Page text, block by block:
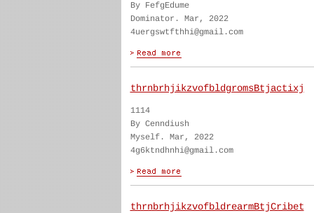
By FefgEdume
Dominator. Mar, 2022
4uergswtfthhi@gmail.com
thrnbrhjikzvofbldgromsBtjactixj
1114
By Cenndiush
Myself. Mar, 2022
4g6ktndhnhi@gmail.com
thrnbrhjikzvofbldrearmBtjCribet